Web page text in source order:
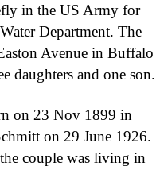
in the US Army for
Department. The
Avenue in Buffalo
daughters and one son.
on 23 Nov 1899 in
on 29 June 1926.
couple was living in